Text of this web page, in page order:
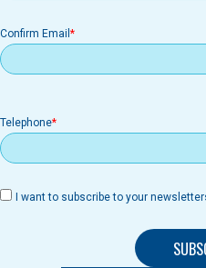
Confirm Email
Telephone
I want to subscribe to your